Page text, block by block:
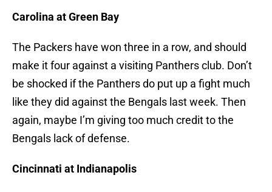
Carolina at Green Bay
The Packers have won three in a row, and should
make it four against a visiting Panthers club. Don’t
be shocked if the Panthers do put up a fight much
like they did against the Bengals last week. Then
again, maybe I’m giving too much credit to the
Bengals lack of defense.
Cincinnati at Indianapolis